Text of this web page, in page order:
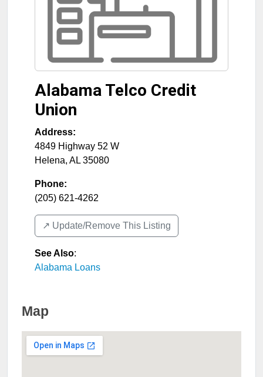
Alabama Telco Credit
Union
Address:
4849 Highway 52 W
Helena, AL 35080
Phone:
(205) 621-4262
↗️ Update/Remove This Listing
See Also:
Alabama Loans
Map